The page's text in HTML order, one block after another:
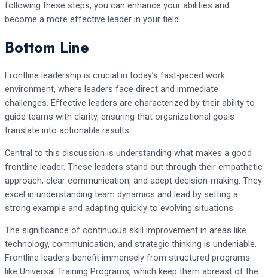
following these steps, you can enhance your abilities and
become a more effective leader in your field.
Bottom Line
Frontline leadership is crucial in today’s fast-paced work
environment, where leaders face direct and immediate
challenges. Effective leaders are characterized by their ability to
guide teams with clarity, ensuring that organizational goals
translate into actionable results.
Central to this discussion is understanding what makes a good
frontline leader. These leaders stand out through their empathetic
approach, clear communication, and adept decision-making. They
excel in understanding team dynamics and lead by setting a
strong example and adapting quickly to evolving situations.
The significance of continuous skill improvement in areas like
technology, communication, and strategic thinking is undeniable.
Frontline leaders benefit immensely from structured programs
like Universal Training Programs, which keep them abreast of the